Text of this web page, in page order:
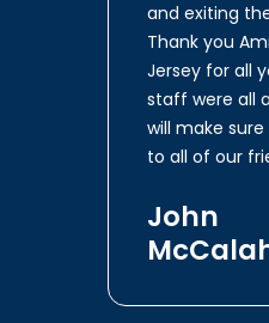
and exiting
Thank you
Jersey for all
staff were all
will make
to all of our
John